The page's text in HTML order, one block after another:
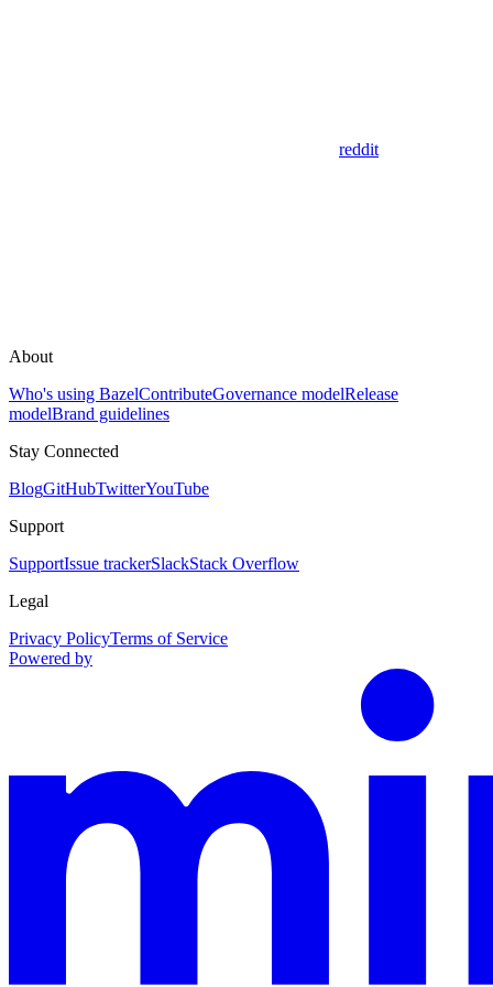
reddit
About
Who's using BazelContributeGovernance modelRelease
modelBrand guidelines
Stay Connected
BlogGitHubTwitterYouTube
Support
SupportIssue trackerSlackStack Overflow
Legal
Privacy PolicyTerms of Service
Powered by